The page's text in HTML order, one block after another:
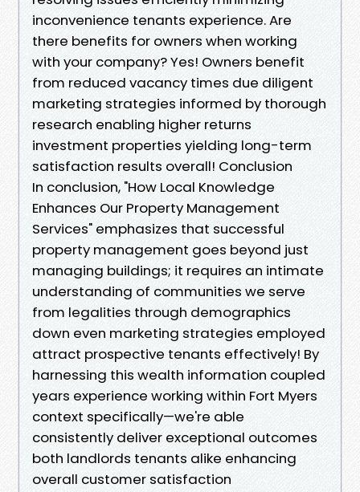
inconvenience tenants experience. Are
there benefits for owners when working
with your company? Yes! Owners benefit
from reduced vacancy times due diligent
marketing strategies informed by thorough
research enabling higher returns
investment properties yielding long-term
satisfaction results overall! Conclusion
In conclusion, "How Local Knowledge
Enhances Our Property Management
Services" emphasizes that successful
property management goes beyond just
managing buildings; it requires an intimate
understanding of communities we serve
from legalities through demographics
down even marketing strategies employed
attract prospective tenants effectively! By
harnessing this wealth information coupled
years experience working within Fort Myers
context specifically—we're able
consistently deliver exceptional outcomes
both landlords tenants alike enhancing
overall customer satisfaction